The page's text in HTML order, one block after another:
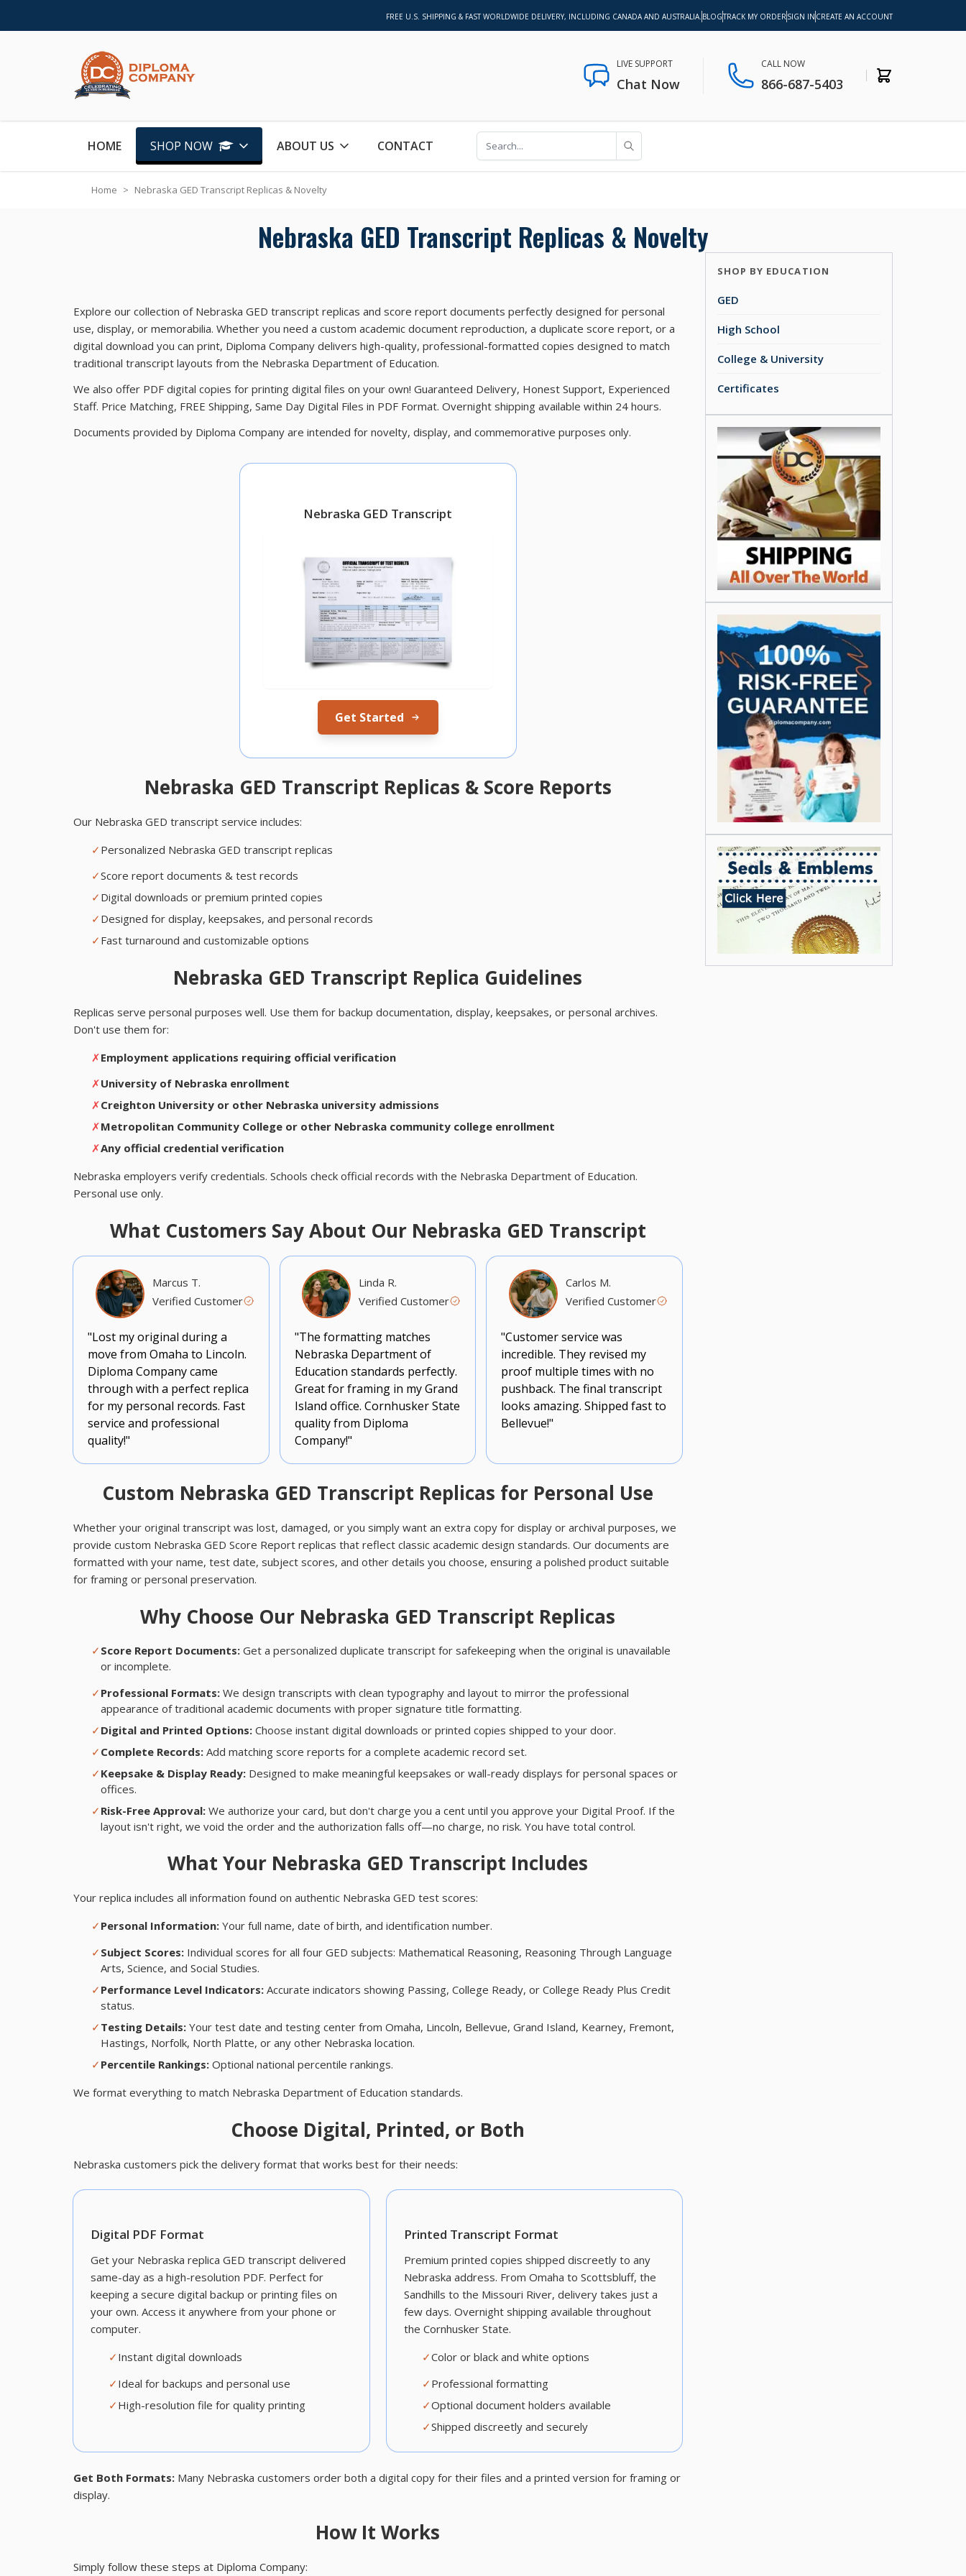
FREE U.S. SHIPPING & FAST WORLDWIDE DELIVERY, INCLUDING CANADA AND AUSTRALIA. BLOGTRACK MY ORDER SIGN IN CREATE AN ACCOUNT
Chat Now
LIVE SUPPORT
866-687-5403
CALL NOW
HOME
SHOP NOW ABOUT US CONTACT
Home > Nebraska GED Transcript Replicas & Novelty
Nebraska GED Transcript Replicas & Novelty
Explore our collection of Nebraska GED transcript replicas and score report documents perfectly designed for personal
use, display, or memorabilia. Whether you need a custom academic document reproduction, a duplicate score report, or a
digital download you can print, Diploma Company delivers high-quality, professional-formatted copies designed to match
traditional transcript layouts from the Nebraska Department of Education.
We also offer PDF digital copies for printing digital files on your own! Guaranteed Delivery, Honest Support, Experienced
Staff. Price Matching, FREE Shipping, Same Day Digital Files in PDF Format. Overnight shipping available within 24 hours.
Documents provided by Diploma Company are intended for novelty, display, and commemorative purposes only.
Nebraska GED Transcript
Get Started
Nebraska GED Transcript Replicas & Score Reports
Our Nebraska GED transcript service includes:
✓ Personalized Nebraska GED transcript replicas
✓Score report documents & test records
✓ Digital downloads or premium printed copies
✓ Designed for display, keepsakes, and personal records
✓ Fast turnaround and customizable options
Nebraska GED Transcript Replica Guidelines
Replicas serve personal purposes well. Use them for backup documentation, display, keepsakes, or personal archives.
Don't use them for:
✗Employment applications requiring official verification
✗University of Nebraska enrollment
✗Creighton University or other Nebraska university admissions
✗Metropolitan Community College or other Nebraska community college enrollment
✗Any official credential verification
Nebraska employers verify credentials. Schools check official records with the Nebraska Department of Education.
Personal use only.
What Customers Say About Our Nebraska GED Transcript
Marcus T.
Verified Customer
"Lost my original during a
move from Omaha to Lincoln.
Diploma Company came
through with a perfect replica
for my personal records. Fast
service and professional
quality!"
Linda R.
Verified Customer
"The formatting matches
Nebraska Department of
Education standards perfectly.
Great for framing in my Grand
Island office. Cornhusker State
quality from Diploma
Company!"
Carlos M.
Verified Customer
"Customer service was
incredible. They revised my
proof multiple times with no
pushback. The final transcript
looks amazing. Shipped fast to
Bellevue!"
Custom Nebraska GED Transcript Replicas for Personal Use
Whether your original transcript was lost, damaged, or you simply want an extra copy for display or archival purposes, we
provide custom Nebraska GED Score Report replicas that reflect classic academic design standards. Our documents are
formatted with your name, test date, subject scores, and other details you choose, ensuring a polished product suitable
for framing or personal preservation.
Why Choose Our Nebraska GED Transcript Replicas
✓ Score Report Documents: Get a personalized duplicate transcript for safekeeping when the original is unavailable
or incomplete.
✓ Professional Formats: We design transcripts with clean typography and layout to mirror the professional
appearance of traditional academic documents with proper signature title formatting.
✓ Digital and Printed Options: Choose instant digital downloads or printed copies shipped to your door.
✓ Complete Records: Add matching score reports for a complete academic record set.
✓ Keepsake & Display Ready: Designed to make meaningful keepsakes or wall-ready displays for personal spaces or
offices.
✓ Risk-Free Approval: We authorize your card, but don't charge you a cent until you approve your Digital Proof. If the
layout isn't right, we void the order and the authorization falls off—no charge, no risk. You have total control.
What Your Nebraska GED Transcript Includes
Your replica includes all information found on authentic Nebraska GED test scores:
✓ Personal Information: Your full name, date of birth, and identification number.
✓ Subject Scores: Individual scores for all four GED subjects: Mathematical Reasoning, Reasoning Through Language
Arts, Science, and Social Studies.
✓ Performance Level Indicators: Accurate indicators showing Passing, College Ready, or College Ready Plus Credit
status.
✓ Testing Details: Your test date and testing center from Omaha, Lincoln, Bellevue, Grand Island, Kearney, Fremont,
Hastings, Norfolk, North Platte, or any other Nebraska location.
✓ Percentile Rankings: Optional national percentile rankings.
We format everything to match Nebraska Department of Education standards.
Choose Digital, Printed, or Both
Nebraska customers pick the delivery format that works best for their needs:
Digital PDF Format
Get your Nebraska replica GED transcript delivered
same-day as a high-resolution PDF. Perfect for
keeping a secure digital backup or printing files on
your own. Access it anywhere from your phone or
computer.
✓ Instant digital downloads
✓ Ideal for backups and personal use
✓ High-resolution file for quality printing
Printed Transcript Format
Premium printed copies shipped discreetly to any
Nebraska address. From Omaha to Scottsbluff, the
Sandhills to the Missouri River, delivery takes just a
few days. Overnight shipping available throughout
the Cornhusker State.
✓Color or black and white options
✓ Professional formatting
✓Optional document holders available
✓Shipped discreetly and securely
Get Both Formats: Many Nebraska customers order both a digital copy for their files and a printed version for framing or
display.
How It Works
Simply follow these steps at Diploma Company:
SHOP BY EDUCATION
GED
High School
College & University
Certificates